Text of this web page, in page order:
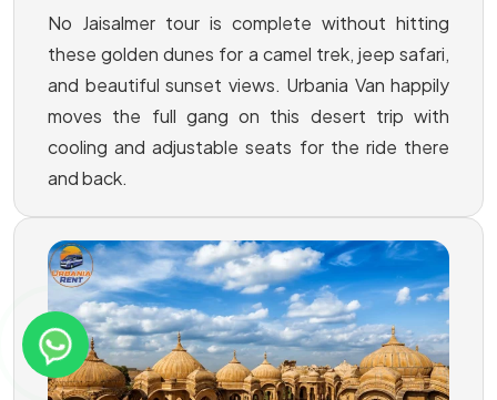
No Jaisalmer tour is complete without hitting
these golden dunes for a camel trek, jeep safari,
and beautiful sunset views. Urbania Van happily
moves the full gang on this desert trip with
cooling and adjustable seats for the ride there
and back.